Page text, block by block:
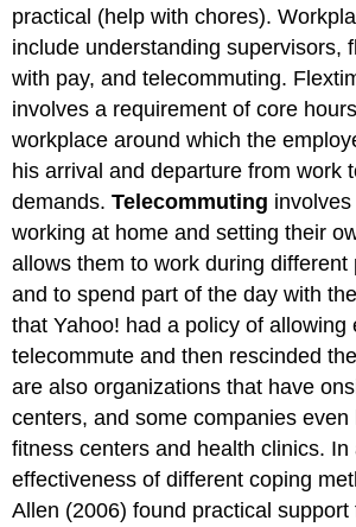
practical (help with chores).
include understanding supervisors,
with pay, and telecommuting.
involves a requirement of core
workplace around which the
his arrival and departure from work
demands.Telecommuting
working at home and setting their
allows them to work during different
and to spend part of the day with
that Yahoo! had a policy of allowing
telecommute and then rescinded
are also organizations that have
centers, and some companies even
fitness centers and health clinics. In
effectiveness of different coping
Allen (2006) found practical